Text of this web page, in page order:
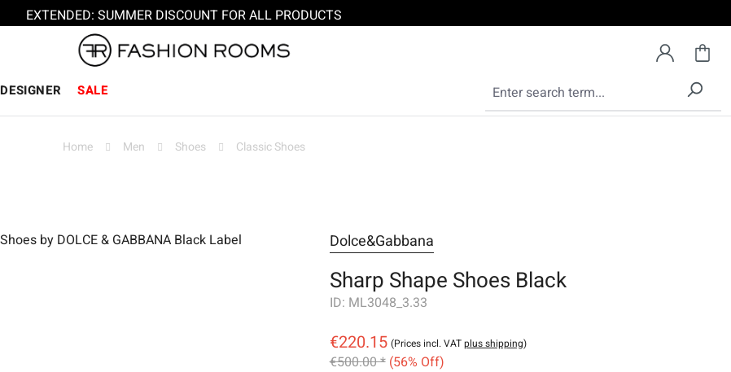
EXTENDED: SUMMER DISCOUNT FOR ALL PRODUCTS
DESIGNER SALE
Home Men Shoes Classic Shoes
Dolce&Gabbana
Sharp Shape Shoes Black
ID: ML3048_3.33
€220.15 (Prices incl. VATplus shipping)
€500.00 * (56% Off)